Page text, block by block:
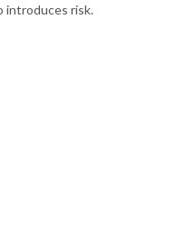
introduces risk.